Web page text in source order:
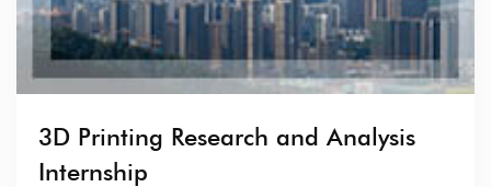
3D Printing Research and Analysis
Internship